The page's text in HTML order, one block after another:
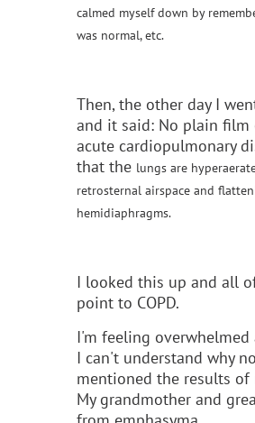
calmed myself down by
was normal, etc.
Then, the other day I
and it said: No plain film
acute cardiopulmonary
that the lungs are
retrosternal airspace and
hemidiaphragms.
I looked this up and all
point to COPD.
I'm feeling overwhelmed
I can't understand why
mentioned the results of
My grandmother and